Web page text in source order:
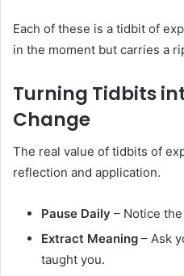
Each of these is a tidbit of
in the moment but carries a
Turning Tidbits
Change
The real value of tidbits of
reflection and application.
Pause Daily – Notice
Extract Meaning – Ask
taught you.